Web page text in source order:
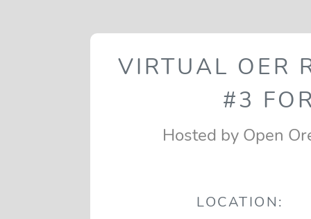
VIRTUAL OER
#3
Hosted by Open
LOCATION: